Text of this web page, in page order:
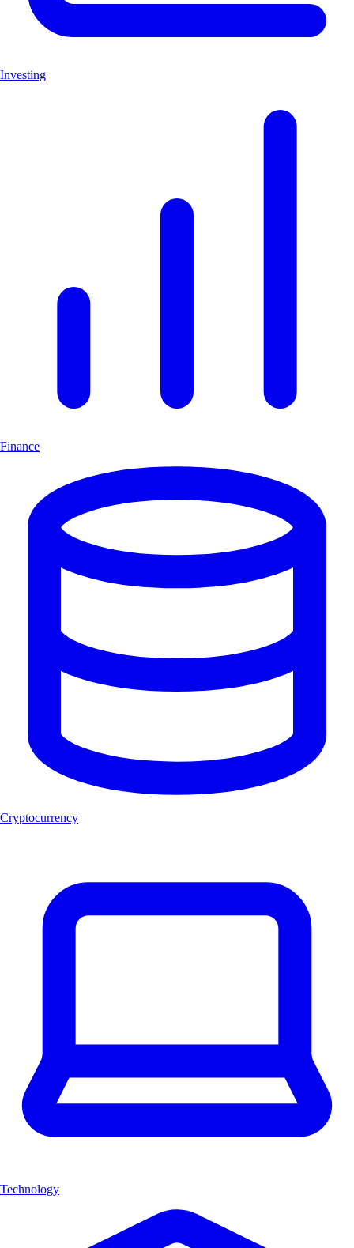
Investing
Finance
Cryptocurrency
Technology